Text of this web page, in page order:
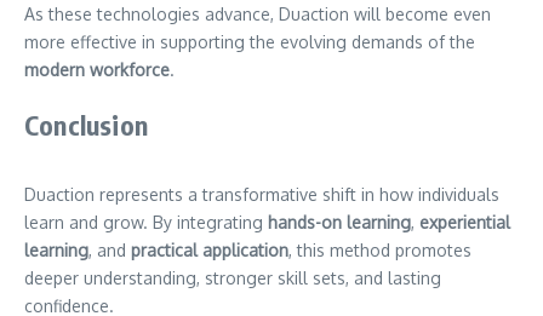
As these technologies advance, Duaction will become even
more effective in supporting the evolving demands of the
modern workforce.
Conclusion
Duaction represents a transformative shift in how individuals
learn and grow. By integrating hands-on learning, experiential
learning, and practical application, this method promotes
deeper understanding, stronger skill sets, and lasting
confidence.